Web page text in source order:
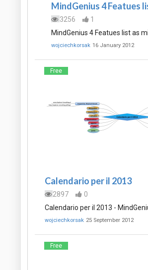
MindGenius 4 Featues
3256
1
MindGenius 4 Featues list as
wojciechkorsak 16 January 2012
Free
Calendario per il 2013
2897
0
Calendario per il 2013 -
wojciechkorsak 25 September 2012
Free